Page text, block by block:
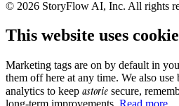
© 2026 StoryFlow AI, Inc. All rights
This website uses
Marketing tags are on by default in
them off here at any time. We also
analytics to keep astorie secure,